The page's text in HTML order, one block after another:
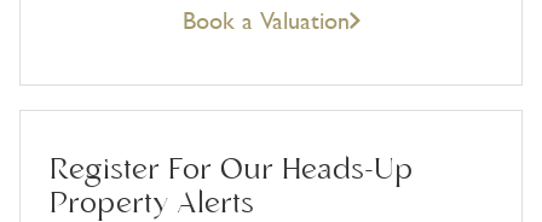
Book a Valuation
Register For Our Heads-Up
Property Alerts